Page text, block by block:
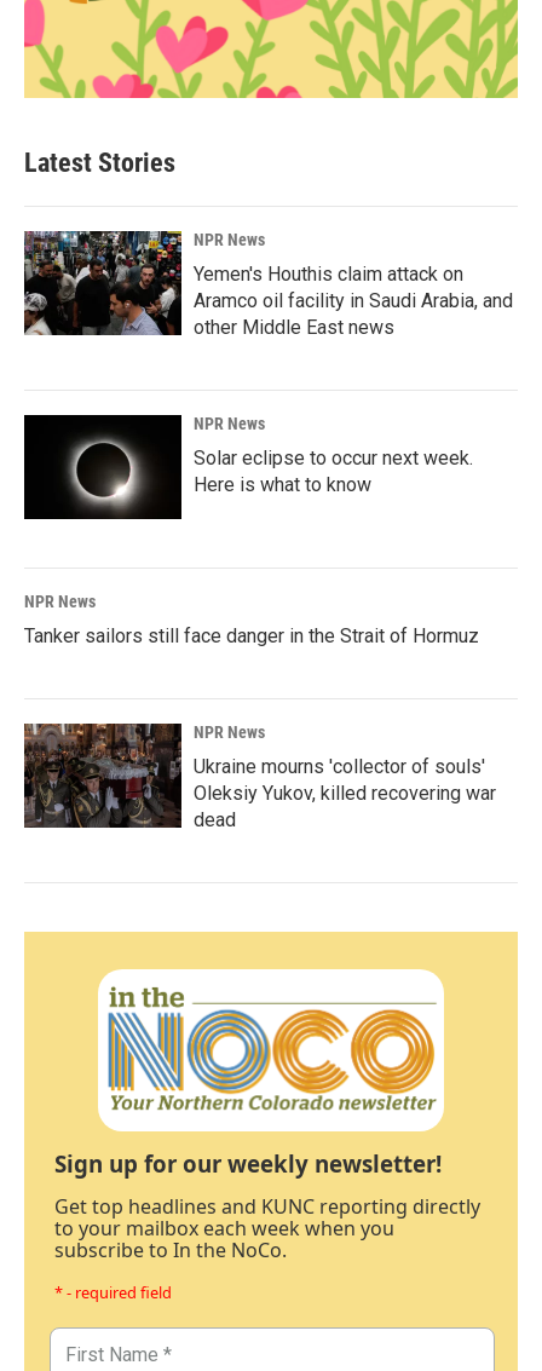
Latest Stories
NPR News
Yemen's Houthis claim attack on
Aramco oil facility in Saudi Arabia, and
other Middle East news
NPR News
Solar eclipse to occur next week.
Here is what to know
NPR News
Tanker sailors still face danger in the Strait of Hormuz
NPR News
Ukraine mourns 'collector of souls'
Oleksiy Yukov, killed recovering war
dead
Sign up for our weekly newsletter!
Get top headlines and KUNC reporting directly
to your mailbox each week when you
subscribe to In the NoCo.
* - required field